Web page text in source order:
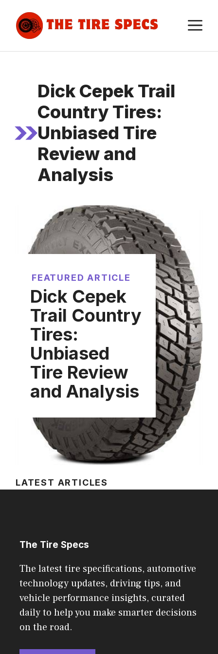
content
Dick Cepek Trail
Country Tires:
Unbiased Tire
Review and
Analysis
FEATURED ARTICLE
Dick Cepek
Trail Country
Tires:
Unbiased
Tire Review
and Analysis
LATEST ARTICLES
The Tire Specs
The latest tire specifications, automotive
technology updates, driving tips, and
vehicle performance insights, curated
daily to help you make smarter decisions
on the road.